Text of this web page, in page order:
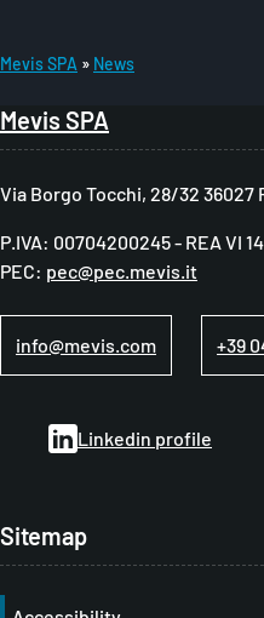
r
a
d
c
r
u
Mevis SPA News
Mevis SPA
Via Borgo Tocchi, 28/32 36027
P.IVA: 00704200245 - REA VI
PEC: pec@pec.mevis.it
info@mevis.com +39
Linkedin profile
Sitemap